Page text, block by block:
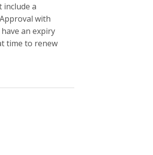
a
with
an expiry
time to renew